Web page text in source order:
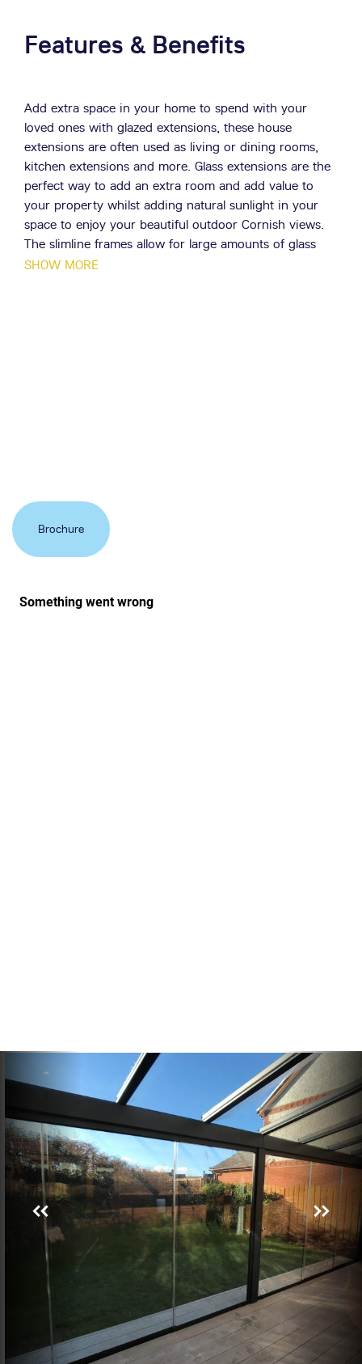
Features & Benefits
Add extra space in your home to spend with your
loved ones with glazed extensions, these house
extensions are often used as living or dining rooms,
kitchen extensions and more. Glass extensions are the
perfect way to add an extra room and add value to
your property whilst adding natural sunlight in your
space to enjoy your beautiful outdoor Cornish views.
The slimline frames allow for large amounts of glass
per frame, bringing in lots of natural light to your
SHOW MORE
Brochure